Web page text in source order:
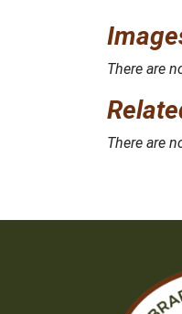
There are
There are